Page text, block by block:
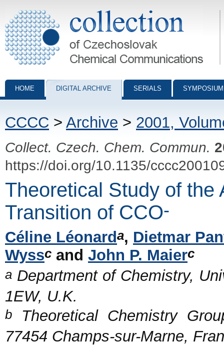
Collection of Czechoslovak Chemical Communications - digital
HOME DIGITAL ARCHIVE SERIALS
CCCC > Archive > 2001,
Collect. Czech. Chem. Commun.
https://doi.org/10.1135/
Theoretical Study of the
Transition of CCO-
Céline Léonarda, Dietmar
Wyssc and John P. Maierc
a Department of Chemistry,
1EW, U.K.
b Theoretical Chemistry
77454 Champs-sur-Marne,